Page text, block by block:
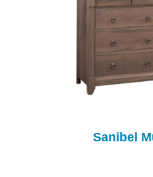
Sanibel